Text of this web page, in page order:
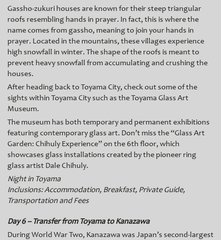
Gassho-zukuri houses are known for their steep triangular
roofs resembling hands in prayer. In fact, this is where the
name comes from gasshо, meaning to join your hands in
prayer. Located in the mountains, these villages experience
high snowfall in winter. The shape of the roofs is meant to
prevent heavy snowfall from accumulating and crushing the
houses.
After heading back to Toyama City, check out some of the
sights within Toyama City such as the Toyama Glass Art
Museum.
The museum has both temporary and permanent exhibitions
featuring contemporary glass art. Don’t miss the “Glass Art
Garden: Chihuly Experience” on the 6th floor, which
showcases glass installations created by the pioneer ring
glass artist Dale Chihuly.
Night in Toyama
Inclusions: Accommodation, Breakfast, Private Guide,
Transportation and Fees
Day 6 – Transfer from Toyama to Kanazawa
During World War Two, Kanazawa was Japan’s second-largest